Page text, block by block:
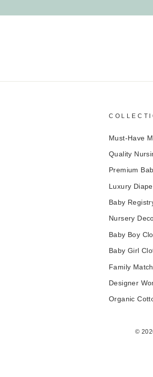
Must-Have
Quality
Premium
Luxury
Baby
Nursery
Baby Boy
Baby Girl
Family
Designer
Organic
©